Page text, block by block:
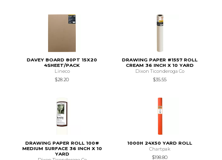
DAVEY BOARD 80PT 15X20
4SHEET/PACK
Lineco
$28.20
DRAWING PAPER #1557 ROLL
CREAM 36 INCH X 10 YARD
Dixon Ticonderoga Co
$35.55
DRAWING PAPER ROLL 100#
MEDIUM SURFACE 36 INCH X 10
YARD
1000H 24X50 YARD ROLL
Chartpak
$198.80